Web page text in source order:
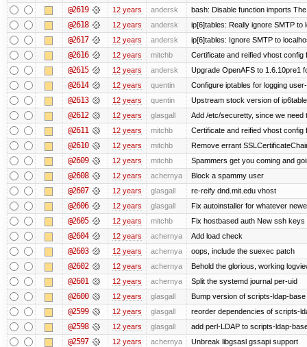
@2619 12 years andersk bash: Disable function imports
@2618 12 years andersk ip[6]tables: Really ignore SMTP
@2617 12 years andersk ip[6]tables: Ignore SMTP to
@2616 12 years mitchb Certificate and reified vhost config
@2615 12 years andersk Upgrade OpenAFS to 1.6.10pre1
@2614 12 years quentin Configure iptables for logging
@2613 12 years quentin Upstream stock version of
@2612 12 years glasgall Add /etc/securetty, since we need
@2611 12 years mitchb Certificate and reified vhost config
@2610 12 years mitchb Remove errant
@2609 12 years mitchb Spammers get you coming and
@2608 12 years achernya Block a spammy user
@2607 12 years glasgall re-reify dnd.mit.edu vhost
@2606 12 years glasgall Fix autoinstaller for whatever
@2605 12 years mitchb Fix hostbased auth New ssh keys
@2604 12 years achernya Add load check
@2603 12 years achernya oops, include the suexec patch
@2602 12 years achernya Behold the glorious, working
@2601 12 years achernya Split the systemd journal per-uid
@2600 12 years glasgall Bump version of scripts-ldap-base
@2599 12 years glasgall reorder dependencies of scripts-
@2598 12 years glasgall add perl-LDAP to scripts-ldap-
@2597 12 years achernya Unbreak libgsasl gssapi support